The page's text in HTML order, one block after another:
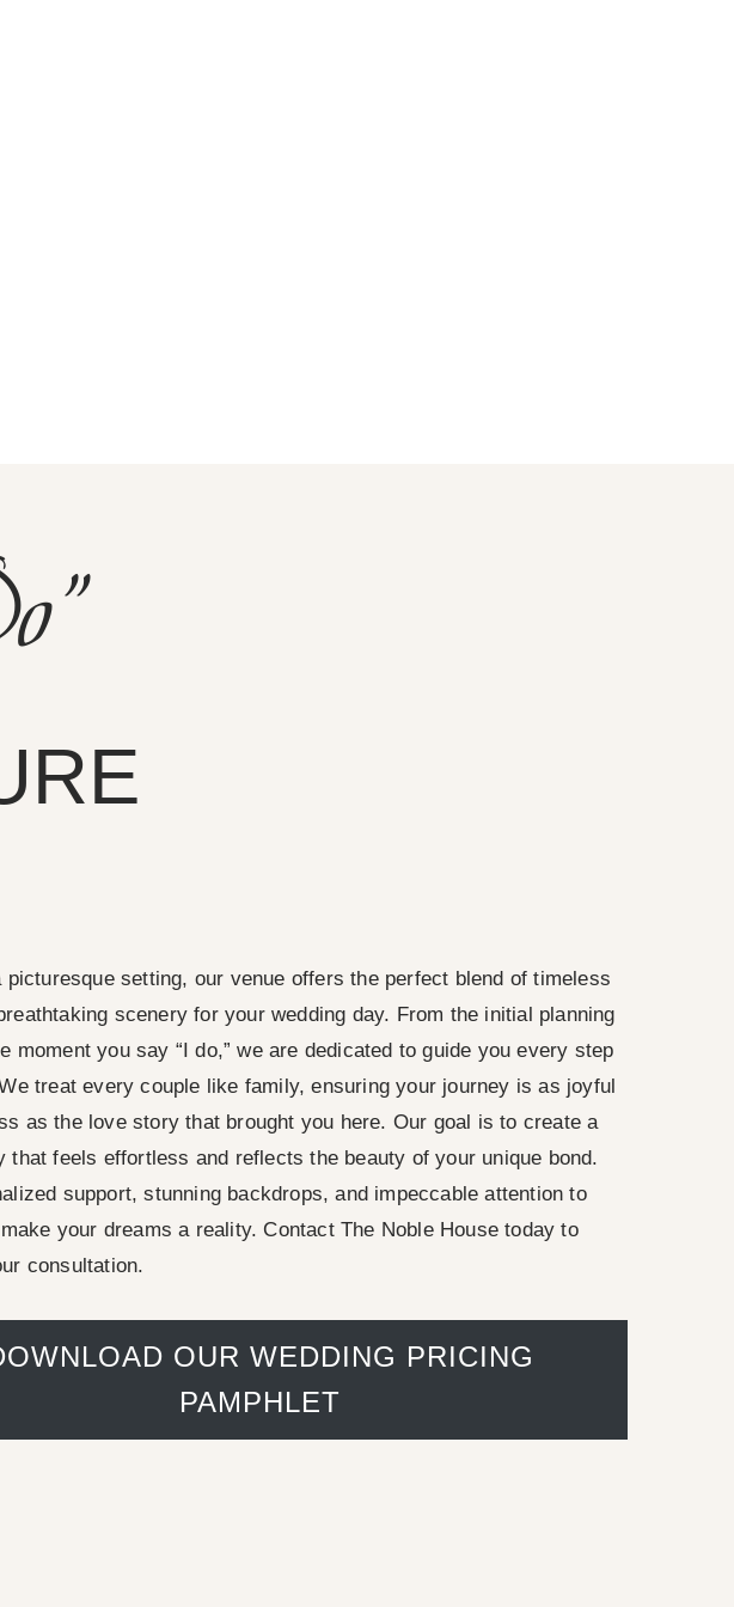
picturesque setting, our venue offers the perfect blend of timeless
scenery for your wedding day. From the initial planning
moment you say “I do,” we are dedicated to guide you every step
treat every couple like family, ensuring your journey is as joyful
as the love story that brought you here. Our goal is to create a
that feels effortless and reflects the beauty of your unique bond.
support, stunning backdrops, and impeccable attention to
your dreams a reality. Contact The Noble House today to
consultation.
OUR WEDDING PRICING
PAMPHLET